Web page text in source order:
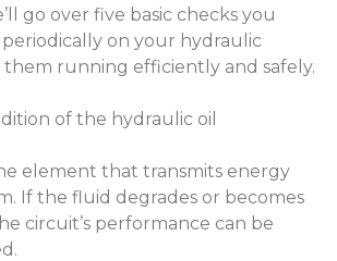
go over five basic checks you
on your hydraulic
them running efficiently and safely.
of the hydraulic oil
element that transmits energy
If the fluid degrades or becomes
circuit’s performance can be